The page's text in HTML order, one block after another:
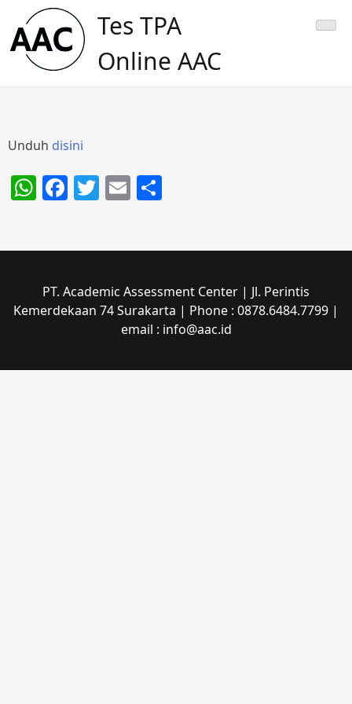
content
Tes TPA
Online AAC
Unduh disini
WhatsApp
Facebook
Twitter
Email
PT. Academic Assessment Center | Jl. Perintis
Kemerdekaan 74 Surakarta | Phone : 0878.6484.7799 |
email : info@aac.id